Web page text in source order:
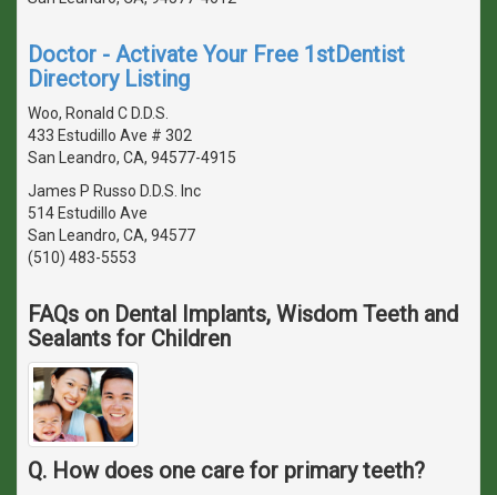
Doctor - Activate Your Free 1stDentist
Directory Listing
Woo, Ronald C D.D.S.
433 Estudillo Ave # 302
San Leandro, CA, 94577-4915
James P Russo D.D.S. Inc
514 Estudillo Ave
San Leandro, CA, 94577
(510) 483-5553
FAQs on Dental Implants, Wisdom Teeth and
Sealants for Children
Q. How does one care for primary teeth?